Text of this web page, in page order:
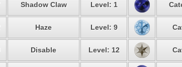
Shadow Claw Level: 1
Haze Level: 9
Disable Level: 12